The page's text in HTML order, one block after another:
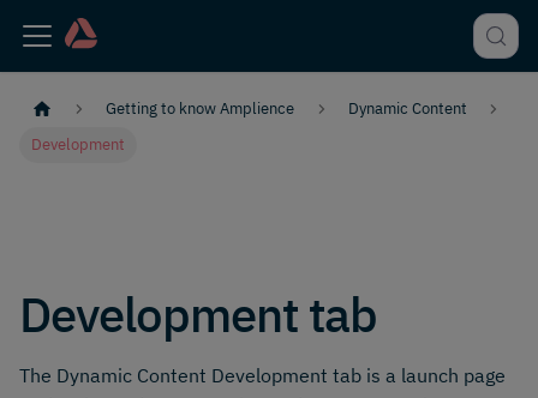
Getting to know Amplience
Dynamic Content
Development
Development tab
The Dynamic Content Development tab is a launch page